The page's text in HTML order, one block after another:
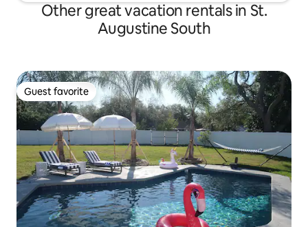
Other great vacation rentals in St.
Augustine South
Guest favorite
Guest favorite